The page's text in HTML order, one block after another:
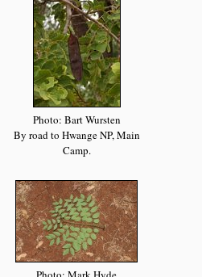
Photo: Bart Wursten
By road to Hwange NP, Main
Camp.